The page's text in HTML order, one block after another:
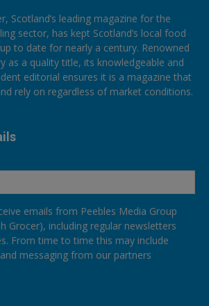
Scotland’s leading magazine for the
sector, has kept Scotland’s local food
to date for nearly a century. Renowned
as a quality title, its knowledgeable and
editorial ensures it is a magazine that
rely on regardless of market conditions.
emails from Peebles Media Group
Grocer), including regular newsletters
From time to time this may include
messaging from our partners